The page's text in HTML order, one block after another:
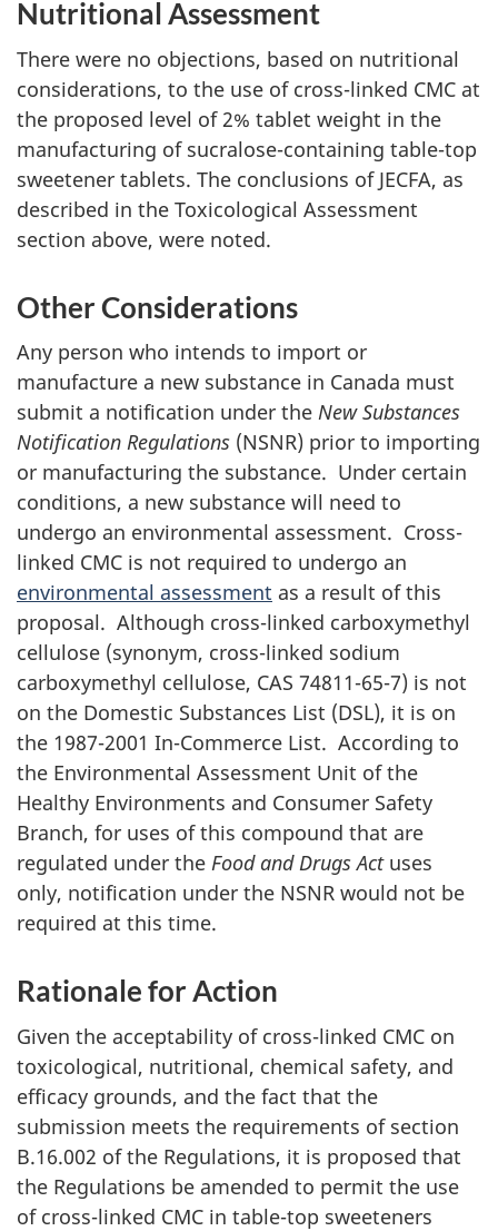
Nutritional Assessment
There were no objections, based on nutritional
considerations, to the use of cross-linked CMC at
the proposed level of 2% tablet weight in the
manufacturing of sucralose-containing table-top
sweetener tablets. The conclusions of JECFA, as
described in the Toxicological Assessment
section above, were noted.
Other Considerations
Any person who intends to import or
manufacture a new substance in Canada must
submit a notification under the New Substances
Notification Regulations (NSNR) prior to importing
or manufacturing the substance. Under certain
conditions, a new substance will need to
undergo an environmental assessment. Cross-
linked CMC is not required to undergo an
environmental assessment as a result of this
proposal. Although cross-linked carboxymethyl
cellulose (synonym, cross-linked sodium
carboxymethyl cellulose, CAS 74811-65-7) is not
on the Domestic Substances List (DSL), it is on
the 1987-2001 In-Commerce List. According to
the Environmental Assessment Unit of the
Healthy Environments and Consumer Safety
Branch, for uses of this compound that are
regulated under the Food and Drugs Actuses
only, notification under the NSNR would not be
required at this time.
Rationale for Action
Given the acceptability of cross-linked CMC on
toxicological, nutritional, chemical safety, and
efficacy grounds, and the fact that the
submission meets the requirements of section
B.16.002 of the Regulations, it is proposed that
the Regulations be amended to permit the use
of cross-linked CMC in table-top sweeteners